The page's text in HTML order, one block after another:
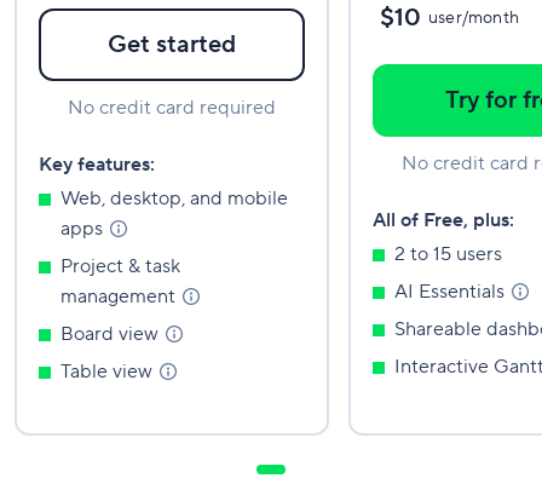
Get started
No credit card required
Key features:
Web, desktop, and mobile
apps
Project & task
management
Board view
Table view
$10 user/month
Try for
No credit card
All of Free, plus:
2 to 15 users
AI Essentials
Shareable
Interactive